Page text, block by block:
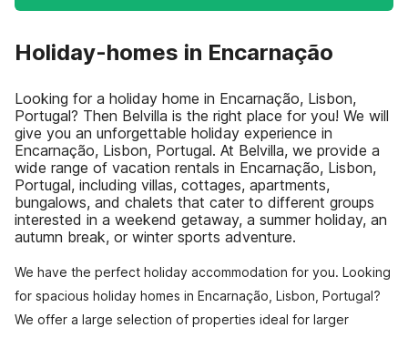
Holiday-homes in Encarnação
Looking for a holiday home in Encarnação, Lisbon,
Portugal? Then Belvilla is the right place for you! We will
give you an unforgettable holiday experience in
Encarnação, Lisbon, Portugal. At Belvilla, we provide a
wide range of vacation rentals in Encarnação, Lisbon,
Portugal, including villas, cottages, apartments,
bungalows, and chalets that cater to different groups
interested in a weekend getaway, a summer holiday, an
autumn break, or winter sports adventure.
We have the perfect holiday accommodation for you. Looking
for spacious holiday homes in Encarnação, Lisbon, Portugal?
We offer a large selection of properties ideal for larger